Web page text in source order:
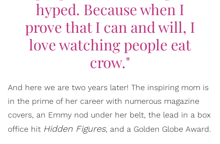
hyped. Because when I
prove that I can and will, I
love watching people eat
crow."
And here we are two years later! The inspiring mom is
in the prime of her career with numerous magazine
covers, an Emmy nod under her belt, the lead in a box
office hit Hidden Figures, and a Golden Globe Award.